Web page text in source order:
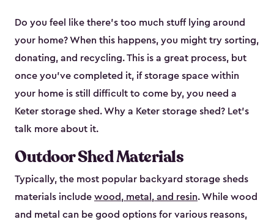
Do you feel like there’s too much stuff lying around
your home? When this happens, you might try sorting,
donating, and recycling. This is a great process, but
once you’ve completed it, if storage space within
your home is still difficult to come by, you need a
Keter storage shed. Why a Keter storage shed? Let’s
talk more about it.
Outdoor Shed Materials
Typically, the most popular backyard storage sheds
materials include wood, metal, and resin. While wood
and metal can be good options for various reasons,